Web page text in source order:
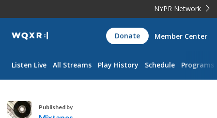
NYPR Network
WQXR
Navigation
Donate Member Center
Listen Live All Streams Play History Schedule Programs
Published by